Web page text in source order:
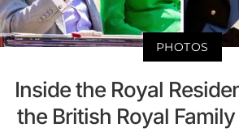
PHOTOS
Inside the Royal
the British Royal